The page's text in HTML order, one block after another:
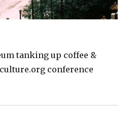
tanking up coffee &
conference